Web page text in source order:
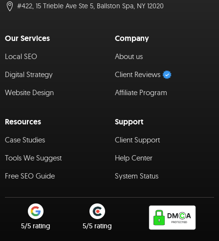
#422, 15 Trieble Ave Ste 5, Ballston Spa, NY 12020
Our Services
Local SEO
Digital Strategy
Website Design
Company
About us
Client Reviews
Affiliate Program
Resources
Case Studies
Tools We Suggest
Free SEO Guide
Support
Client Support
Help Center
System Status
5/5 rating 5/5 rating